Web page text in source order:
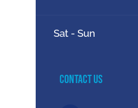
Sat - Sun
Contact Us